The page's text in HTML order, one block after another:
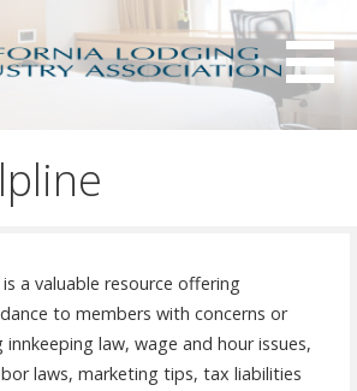
Industry
- CLIA
owners and the hotel industry.
a valuable resource offering
to members with concerns or
law, wage and hour issues,
laws, marketing tips, tax liabilities